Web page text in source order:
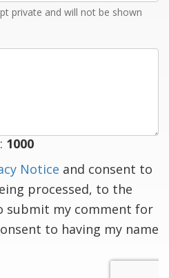
private and will not be shown
1000
Notice and consent to
processed, to the
submit my comment for
to having my name